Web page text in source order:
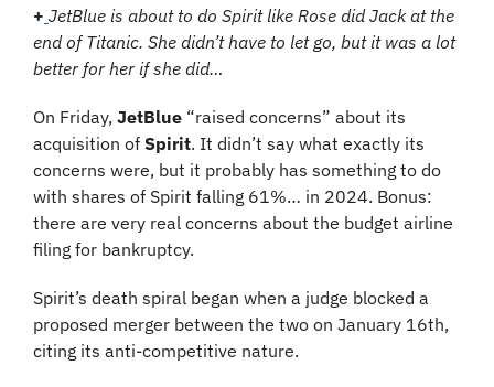
+ JetBlue is about to do Spirit like Rose did Jack at the
end of Titanic. She didn’t have to let go, but it was a lot
better for her if she did…
On Friday, JetBlue “raised concerns” about its
acquisition of Spirit. It didn’t say what exactly its
concerns were, but it probably has something to do
with shares of Spirit falling 61%… in 2024. Bonus:
there are very real concerns about the budget airline
filing for bankruptcy.
Spirit’s death spiral began when a judge blocked a
proposed merger between the two on January 16th,
citing its anti-competitive nature.